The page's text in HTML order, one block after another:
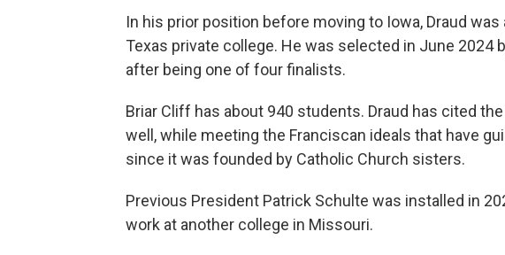
In his prior position before moving to Iowa, Draud
Texas private college. He was selected in June 2024
after being one of four finalists.
Briar Cliff has about 940 students. Draud has cited
well, while meeting the Franciscan ideals that have
since it was founded by Catholic Church sisters.
Previous President Patrick Schulte was installed in
work at another college in Missouri.